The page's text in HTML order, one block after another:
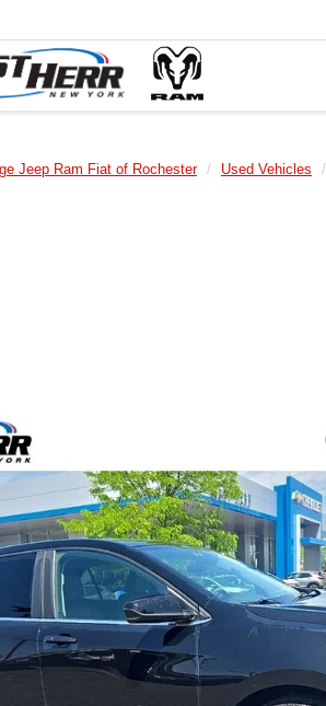
Jeep Ram Fiat of Rochester Used Vehicles